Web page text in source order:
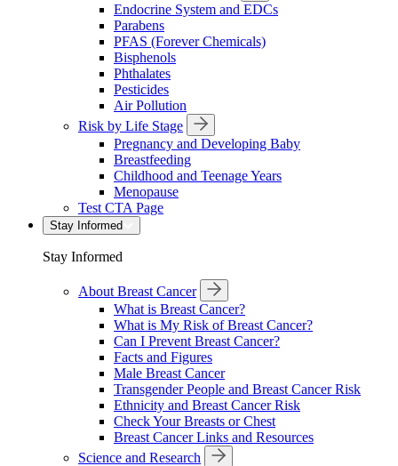
Endocrine System and EDCs
Parabens
PFAS (Forever Chemicals)
Bisphenols
Phthalates
Pesticides
Air Pollution
Risk by Life Stage
Pregnancy and Developing Baby
Breastfeeding
Childhood and Teenage Years
Menopause
Test CTA Page
Stay Informed
Stay Informed
About Breast Cancer
What is Breast Cancer?
What is My Risk of Breast Cancer?
Can I Prevent Breast Cancer?
Facts and Figures
Male Breast Cancer
Transgender People and Breast Cancer Risk
Ethnicity and Breast Cancer Risk
Check Your Breasts or Chest
Breast Cancer Links and Resources
Science and Research